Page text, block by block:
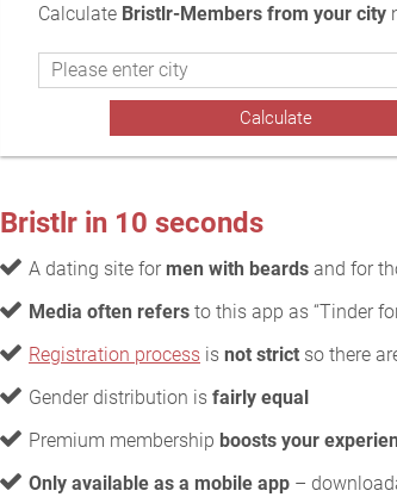
Calculate Bristlr-Members from your city
Bristlr in 10 seconds
A dating site for men with beards and for
Media often refers to this app as “Tinder
Registration process is not strict so there
Gender distribution is fairly equal
Premium membership boosts your
Only available as a mobile app –